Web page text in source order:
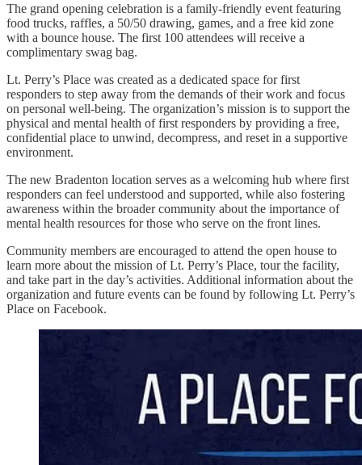
The grand opening celebration is a family-friendly event featuring
food trucks, raffles, a 50/50 drawing, games, and a free kid zone
with a bounce house. The first 100 attendees will receive a
complimentary swag bag.
Lt. Perry’s Place was created as a dedicated space for first
responders to step away from the demands of their work and focus
on personal well-being. The organization’s mission is to support the
physical and mental health of first responders by providing a free,
confidential place to unwind, decompress, and reset in a supportive
environment.
The new Bradenton location serves as a welcoming hub where first
responders can feel understood and supported, while also fostering
awareness within the broader community about the importance of
mental health resources for those who serve on the front lines.
Community members are encouraged to attend the open house to
learn more about the mission of Lt. Perry’s Place, tour the facility,
and take part in the day’s activities. Additional information about the
organization and future events can be found by following Lt. Perry’s
Place on Facebook.